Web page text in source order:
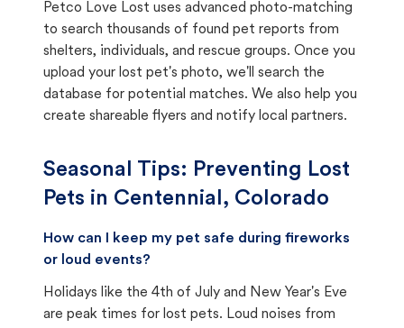
Petco Love Lost uses advanced photo-matching
to search thousands of found pet reports from
shelters, individuals, and rescue groups. Once you
upload your lost pet's photo, we'll search the
database for potential matches. We also help you
create shareable flyers and notify local partners.
Seasonal Tips: Preventing Lost
Pets in Centennial, Colorado
How can I keep my pet safe during fireworks
or loud events?
Holidays like the 4th of July and New Year's Eve
are peak times for lost pets. Loud noises from